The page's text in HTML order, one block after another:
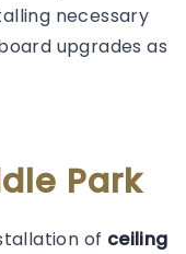
necessary
upgrades as
Park
of ceiling